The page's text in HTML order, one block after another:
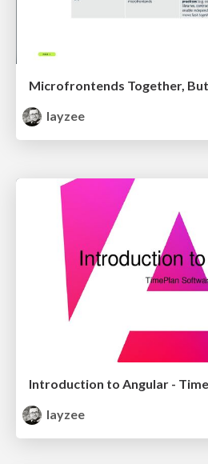
layzee
Introduction to Angular -
layzee